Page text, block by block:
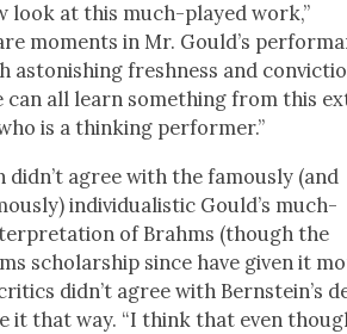
look at this much-played work,”
moments in Mr. Gould’s
aston­ish­ing fresh­ness and
can all learn some­thing from this
is a think­ing per­former.”
did­n’t agree with the famous­ly (and
indi­vid­u­al­is­tic Gould’s much-
of Brahms (though the
schol­ar­ship since have giv­en it
did­n’t agree with Bern­stein’s
it that way. “I think that even